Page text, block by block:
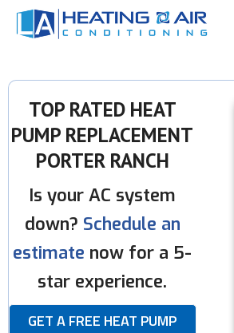
TOP RATED HEAT
PUMP REPLACEMENT
PORTER RANCH
Is your AC system
down? Schedule an
estimate now for a 5-
star experience.
GET A FREE HEAT PUMP